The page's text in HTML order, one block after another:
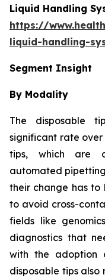
Liquid Handling
https://
liquid-handling-
Segment Insight
By Modality
The disposable
significant rate
tips, which are
automated
their change has
to avoid cross-
fields like
diagnostics that
with the adoption
disposable tips also